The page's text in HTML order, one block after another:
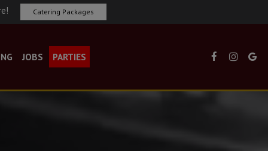
Catering Packages
JOBS PARTIES